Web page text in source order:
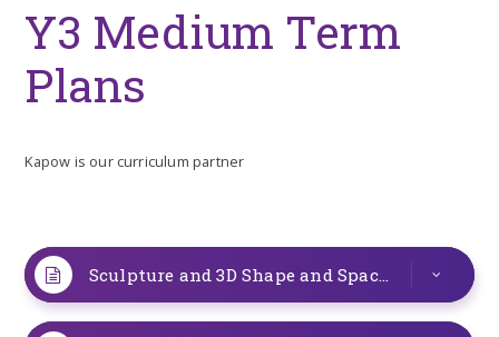
Y3 Medium Term
Plans
Kapow is our curriculum partner
Sculpture and 3D Shape and Space Y3 PDF